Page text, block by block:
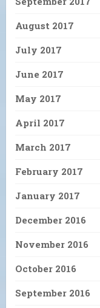
August 2017
July 2017
June 2017
May 2017
April 2017
March 2017
February 2017
January 2017
December 2016
November 2016
October 2016
September 2016